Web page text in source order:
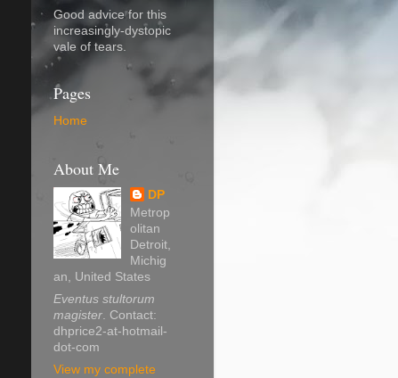
Good advice for this
increasingly-dystopic
vale of tears.
Pages
Home
About Me
DP
Metrop
olitan
Detroit,
Michig
an, United States
Eventus stultorum
magister. Contact:
dhprice2-at-hotmail-
dot-com
View my complete